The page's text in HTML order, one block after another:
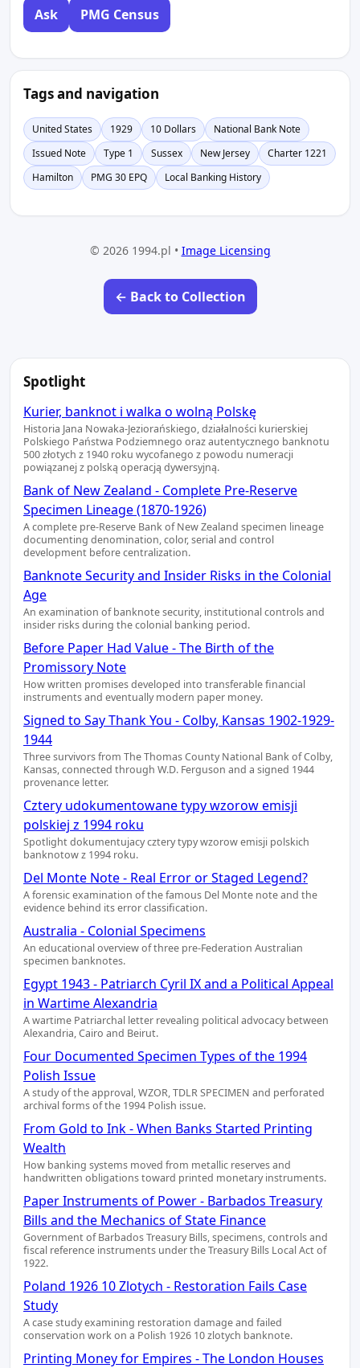
Ask PMG Census
Tags and navigation
United States 1929 10 Dollars
National Bank Note
Issued Note
Type 1 Sussex New Jersey
Charter 1221
Hamilton
PMG 30 EPQ Local Banking History
© 2026 1994.pl • Image Licensing
← Back to Collection
Spotlight
Kurier, banknot i walka o wolną Polskę
Historia Jana Nowaka-Jeziorańskiego, działalności kurierskiej
Polskiego Państwa Podziemnego oraz autentycznego banknotu
500 złotych z 1940 roku wycofanego z powodu numeracji
powiązanej z polską operacją dywersyjną.
Bank of New Zealand - Complete Pre-Reserve
Specimen Lineage (1870-1926)
A complete pre-Reserve Bank of New Zealand specimen lineage
documenting denomination, color, serial and control
development before centralization.
Banknote Security and Insider Risks in the Colonial
Age
An examination of banknote security, institutional controls and
insider risks during the colonial banking period.
Before Paper Had Value - The Birth of the
Promissory Note
How written promises developed into transferable financial
instruments and eventually modern paper money.
Signed to Say Thank You - Colby, Kansas 1902-1929-
1944
Three survivors from The Thomas County National Bank of Colby,
Kansas, connected through W.D. Ferguson and a signed 1944
provenance letter.
Cztery udokumentowane typy wzorow emisji
polskiej z 1994 roku
Spotlight dokumentujacy cztery typy wzorow emisji polskich
banknotow z 1994 roku.
Del Monte Note - Real Error or Staged Legend?
A forensic examination of the famous Del Monte note and the
evidence behind its error classification.
Australia - Colonial Specimens
An educational overview of three pre-Federation Australian
specimen banknotes.
Egypt 1943 - Patriarch Cyril IX and a Political Appeal
in Wartime Alexandria
A wartime Patriarchal letter revealing political advocacy between
Alexandria, Cairo and Beirut.
Four Documented Specimen Types of the 1994
Polish Issue
A study of the approval, WZOR, TDLR SPECIMEN and perforated
archival forms of the 1994 Polish issue.
From Gold to Ink - When Banks Started Printing
Wealth
How banking systems moved from metallic reserves and
handwritten obligations toward printed monetary instruments.
Paper Instruments of Power - Barbados Treasury
Bills and the Mechanics of State Finance
Government of Barbados Treasury Bills, specimens, controls and
fiscal reference instruments under the Treasury Bills Local Act of
1922.
Poland 1926 10 Zlotych - Restoration Fails Case
Study
A case study examining restoration damage and failed
conservation work on a Polish 1926 10 zlotych banknote.
Printing Money for Empires - The London Houses